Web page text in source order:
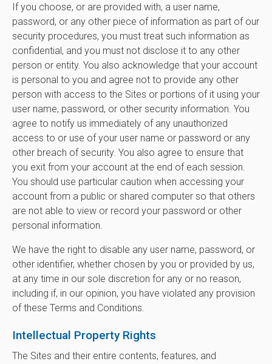
If you choose, or are provided with, a user name,
password, or any other piece of information as part of our
security procedures, you must treat such information as
confidential, and you must not disclose it to any other
person or entity. You also acknowledge that your account
is personal to you and agree not to provide any other
person with access to the Sites or portions of it using your
user name, password, or other security information. You
agree to notify us immediately of any unauthorized
access to or use of your user name or password or any
other breach of security. You also agree to ensure that
you exit from your account at the end of each session.
You should use particular caution when accessing your
account from a public or shared computer so that others
are not able to view or record your password or other
personal information.
We have the right to disable any user name, password, or
other identifier, whether chosen by you or provided by us,
at any time in our sole discretion for any or no reason,
including if, in our opinion, you have violated any provision
of these Terms and Conditions.
Intellectual Property Rights
The Sites and their entire contents, features, and